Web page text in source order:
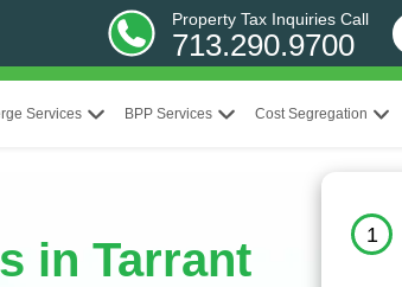
Property Tax Inquiries Call
713.290.9700
Services BPP Services Cost Segregation
in Tarrant
1